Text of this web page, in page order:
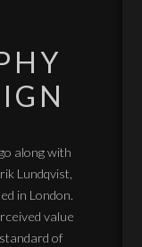
along with
Lundqvist,
in London.
value
of